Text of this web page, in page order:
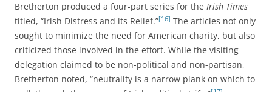
Bretherton produced a four-part series for the Irish Times
titled, “Irish Distress and its Relief.”[16] The articles not only
sought to minimize the need for American charity, but also
criticized those involved in the effort. While the visiting
delegation claimed to be non-political and non-partisan,
Bretherton noted, “neutrality is a narrow plank on which to